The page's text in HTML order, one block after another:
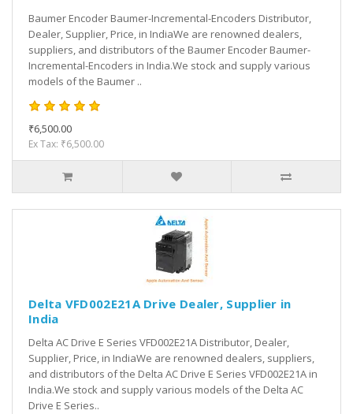
Baumer Encoder Baumer-Incremental-Encoders Distributor,
Dealer, Supplier, Price, in IndiaWe are renowned dealers,
suppliers, and distributors of the Baumer Encoder Baumer-
Incremental-Encoders in India.We stock and supply various
models of the Baumer ..
₹6,500.00
Ex Tax: ₹6,500.00
Delta VFD002E21A Drive Dealer, Supplier in
India
Delta AC Drive E Series VFD002E21A Distributor, Dealer,
Supplier, Price, in IndiaWe are renowned dealers, suppliers,
and distributors of the Delta AC Drive E Series VFD002E21A in
India.We stock and supply various models of the Delta AC
Drive E Series..